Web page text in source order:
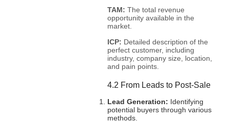
TAM: The total revenue
opportunity available in the
market.
ICP: Detailed description of the
perfect customer, including
industry, company size, location,
and pain points.
4.2 From Leads to Post-Sale
Lead Generation: Identifying
potential buyers through various
methods.